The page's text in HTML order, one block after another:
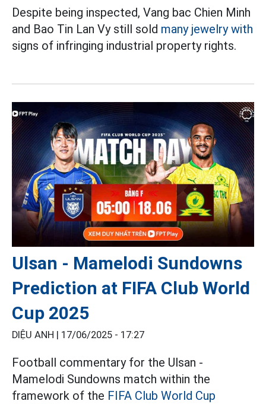
Despite being inspected, Vang bac Chien Minh
and Bao Tin Lan Vy still sold many jewelry with
signs of infringing industrial property rights.
Ulsan - Mamelodi Sundowns
Prediction at FIFA Club World
Cup 2025
DIỆU ANH | 17/06/2025 - 17:27
Football commentary for the Ulsan -
Mamelodi Sundowns match within the
framework of the FIFA Club World Cup